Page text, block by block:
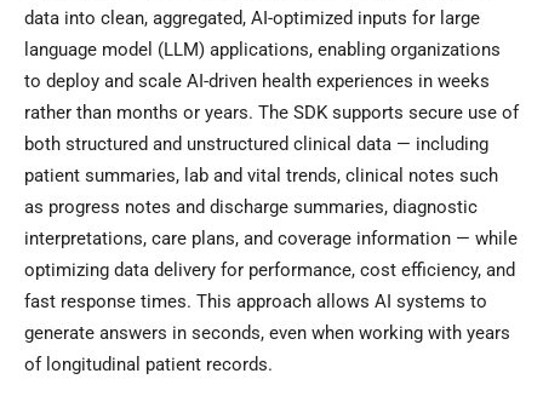
data into clean, aggregated, AI-optimized inputs for large
language model (LLM) applications, enabling organizations
to deploy and scale AI-driven health experiences in weeks
rather than months or years. The SDK supports secure use of
both structured and unstructured clinical data — including
patient summaries, lab and vital trends, clinical notes such
as progress notes and discharge summaries, diagnostic
interpretations, care plans, and coverage information — while
optimizing data delivery for performance, cost efficiency, and
fast response times. This approach allows AI systems to
generate answers in seconds, even when working with years
of longitudinal patient records.